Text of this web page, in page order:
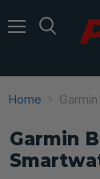
Home
Garmin